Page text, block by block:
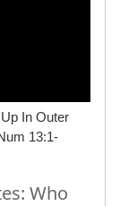
In Outer
13:1-
Who